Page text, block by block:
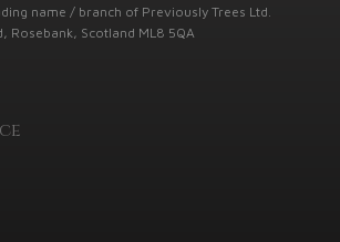
name / branch of Previously Trees Ltd.
Rosebank, Scotland ML8 5QA